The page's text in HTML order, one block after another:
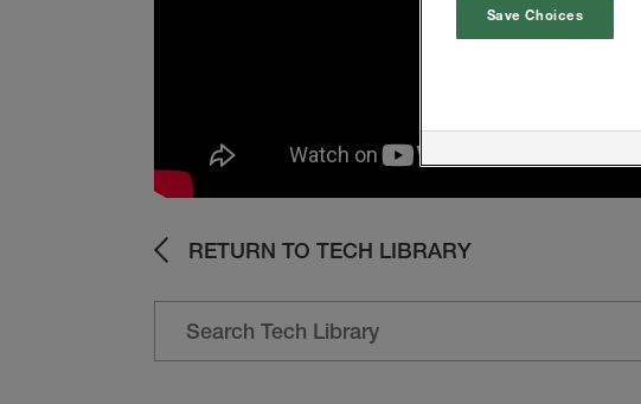
RETURN TO TECH LIBRARY
Save Choices